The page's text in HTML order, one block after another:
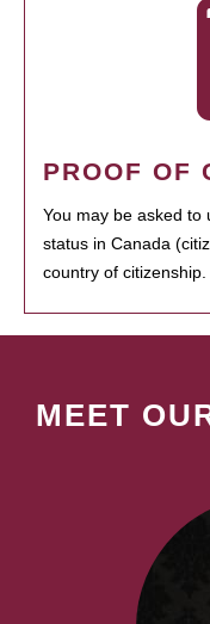
PROOF OF
You may be asked to
status in Canada
country of citizenship.
MEET